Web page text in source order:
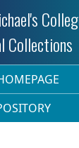
Collections